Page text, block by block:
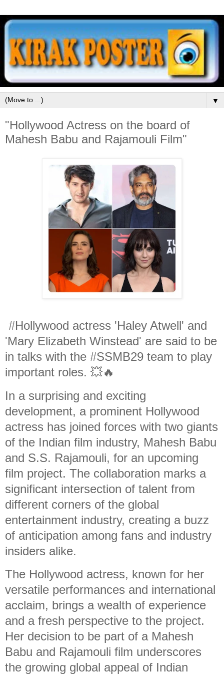
▼
"Hollywood Actress on the board of
Mahesh Babu and Rajamouli Film"
#Hollywood actress 'Haley Atwell' and
'Mary Elizabeth Winstead' are said to be
in talks with the #SSMB29 team to play
important roles. 💥🔥
In a surprising and exciting
development, a prominent Hollywood
actress has joined forces with two giants
of the Indian film industry, Mahesh Babu
and S.S. Rajamouli, for an upcoming
film project. The collaboration marks a
significant intersection of talent from
different corners of the global
entertainment industry, creating a buzz
of anticipation among fans and industry
insiders alike.
The Hollywood actress, known for her
versatile performances and international
acclaim, brings a wealth of experience
and a fresh perspective to the project.
Her decision to be part of a Mahesh
Babu and Rajamouli film underscores
the growing global appeal of Indian